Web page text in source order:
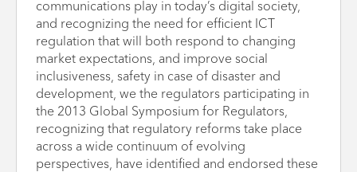
communications play in today’s digital society,
and recognizing the need for efficient ICT
regulation that will both respond to changing
market expectations, and improve social
inclusiveness, safety in case of disaster and
development, we the regulators participating in
the 2013 Global Symposium for Regulators,
recognizing that regulatory reforms take place
across a wide continuum of evolving
perspectives, have identified and endorsed these